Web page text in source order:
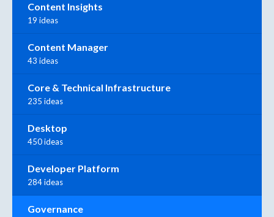
Content Insights
19 ideas
Content Manager
43 ideas
Core & Technical Infrastructure
235 ideas
Desktop
450 ideas
Developer Platform
284 ideas
Governance